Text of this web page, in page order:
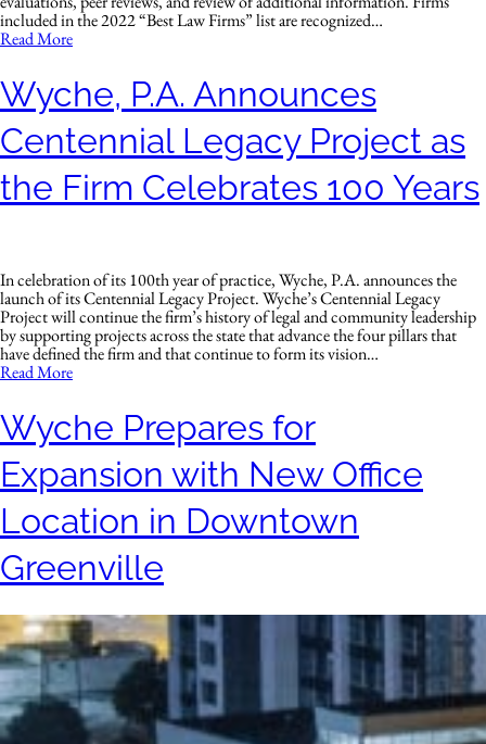
included in the 2022 “Best Law Firms” list are recognized…
Read More
Wyche, P.A. Announces
Centennial Legacy Project as
the Firm Celebrates 100 Years
In celebration of its 100th year of practice, Wyche, P.A. announces the
launch of its Centennial Legacy Project. Wyche’s Centennial Legacy
Project will continue the firm’s history of legal and community leadership
by supporting projects across the state that advance the four pillars that
have defined the firm and that continue to form its vision…
Read More
Wyche Prepares for
Expansion with New Office
Location in Downtown
Greenville